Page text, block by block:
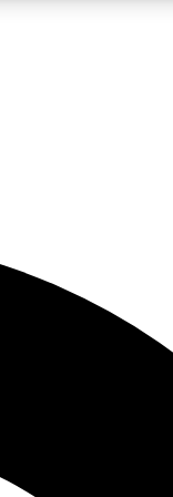
JOIN